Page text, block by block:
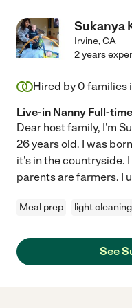
Sukanya
Irvine,CA
2 years
Hired by 0 families
Live-in Nanny Full-time
Dear host family, I'm
26 years old. I was
it's in the countryside.
parents are farmers. I
Meal prep light cleaning
See